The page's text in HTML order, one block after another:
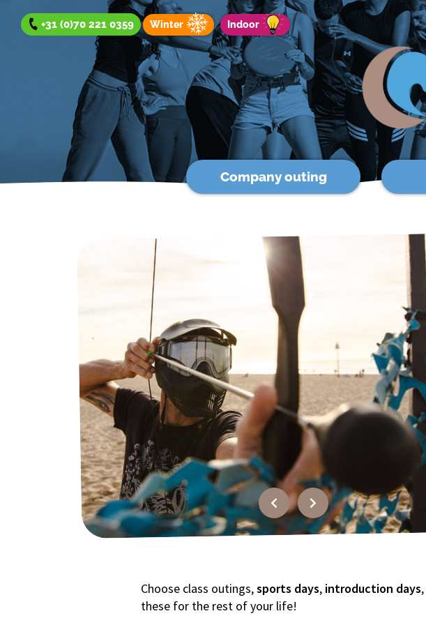
+31 (0)70 221 0359 Winter Indoor
Company outing
Choose class outings,sports days, introduction days,
these for the rest of your life!